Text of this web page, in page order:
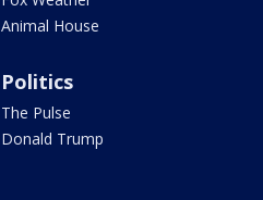
Animal House
Politics
The Pulse
Donald Trump